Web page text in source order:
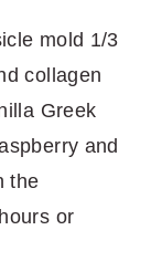
mold 1/3
collagen
Greek
and
the
or